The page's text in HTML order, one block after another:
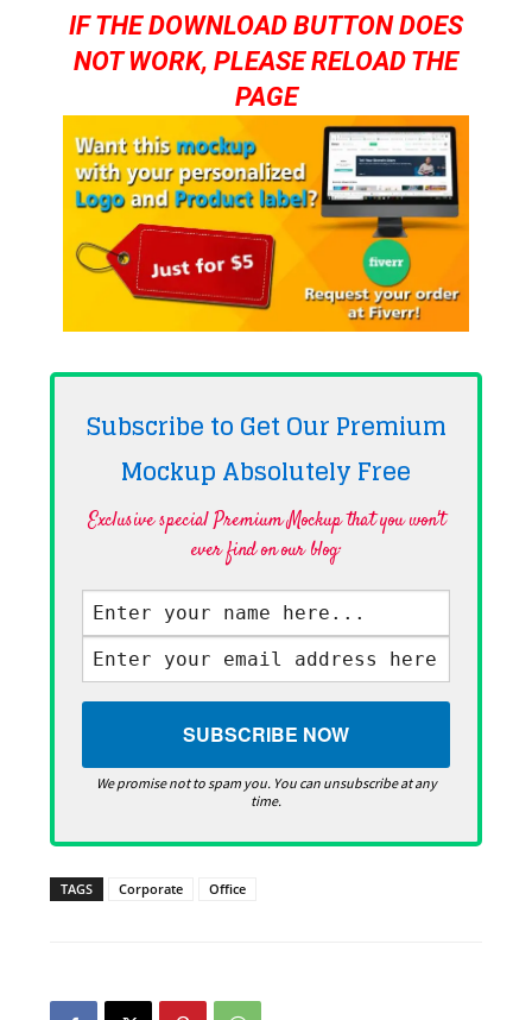
IF THE DOWNLOAD BUTTON DOES
NOT WORK, PLEASE RELOAD THE
PAGE
Subscribe to Get Our Premium
Mockup AbsolutelyFree
Exclusive special Premium Mockup that you won't
ever find on our blog·
We promise not to spam you. You can unsubscribe at any
time.
TAGS Corporate Office